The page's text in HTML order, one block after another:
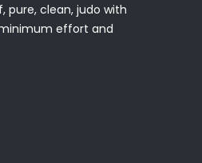
pure, clean, judo with
effort and